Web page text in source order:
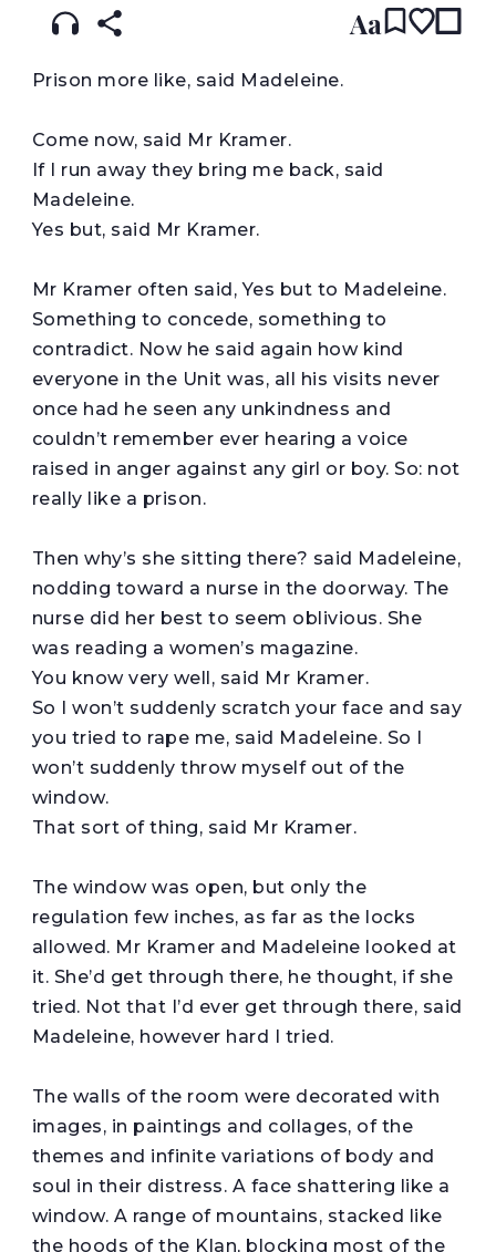
Aa
Prison more like, said Madeleine.
Come now, said Mr Kramer.
If I run away they bring me back, said
Madeleine.
Yes but, said Mr Kramer.
Mr Kramer often said, Yes but to Madeleine.
Something to concede, something to
contradict. Now he said again how kind
everyone in the Unit was, all his visits never
once had he seen any unkindness and
couldn’t remember ever hearing a voice
raised in anger against any girl or boy. So: not
really like a prison.
Then why’s she sitting there? said Madeleine,
nodding toward a nurse in the doorway. The
nurse did her best to seem oblivious. She
was reading a women’s magazine.
You know very well, said Mr Kramer.
So I won’t suddenly scratch your face and say
you tried to rape me, said Madeleine. So I
won’t suddenly throw myself out of the
window.
That sort of thing, said Mr Kramer.
The window was open, but only the
regulation few inches, as far as the locks
allowed. Mr Kramer and Madeleine looked at
it. She’d get through there, he thought, if she
tried. Not that I’d ever get through there, said
Madeleine, however hard I tried.
The walls of the room were decorated with
images, in paintings and collages, of the
themes and infinite variations of body and
soul in their distress. A face shattering like a
window. A range of mountains, stacked like
the hoods of the Klan, blocking most of the